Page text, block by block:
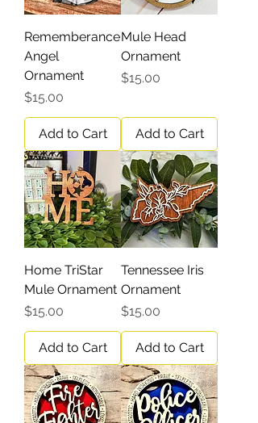
Rememberance
Angel
Ornament
Price
$15.00
Add to Cart
Mule Head
Ornament
Price
$15.00
Add to Cart
Home TriStar
Mule Ornament
Price
$15.00
Add to Cart
Tennessee Iris
Ornament
Price
$15.00
Add to Cart